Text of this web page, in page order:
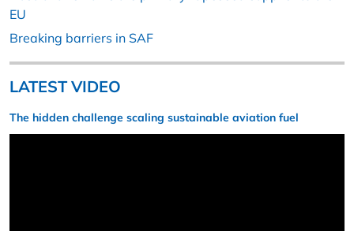
EU
Breaking barriers in SAF
LATEST VIDEO
The hidden challenge scaling sustainable aviation fuel